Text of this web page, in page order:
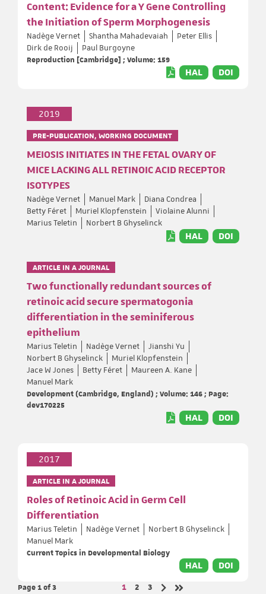
Content: Evidence for a Y Gene Controlling
the Initiation of Sperm Morphogenesis
Nadège Vernet Shantha Mahadevaiah
Peter Ellis
Dirk de Rooij
Paul Burgoyne
Reproduction [Cambridge] ; Volume: 159
HAL DOI
2019
PRE-PUBLICATION, WORKING DOCUMENT
MEIOSIS INITIATES IN THE FETAL OVARY OF
MICE LACKING ALL RETINOIC ACID RECEPTOR
ISOTYPES
Nadège Vernet Manuel Mark
Diana Condrea
Betty Féret
Muriel Klopfenstein
Violaine Alunni
Marius Teletin
Norbert B Ghyselinck
HAL DOI
ARTICLE IN A JOURNAL
Two functionally redundant sources of
retinoic acid secure spermatogonia
differentiation in the seminiferous
epithelium
Marius Teletin Nadège Vernet
Jianshi Yu
Norbert B Ghyselinck
Muriel Klopfenstein
Jace W Jones
Betty Féret
Maureen A. Kane
Manuel Mark
Development (Cambridge, England) ; Volume: 146 ; Page:
dev170225
HAL DOI
2017
ARTICLE IN A JOURNAL
Roles of Retinoic Acid in Germ Cell
Differentiation
Marius Teletin Nadège Vernet
Norbert B Ghyselinck
Manuel Mark
Current Topics in Developmental Biology
HAL DOI
Page 1of 3 Page
1 Page
2 Page
3